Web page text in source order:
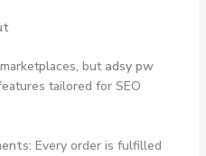
butadsy pw
tailored for SEO
: Every order is fulfilled